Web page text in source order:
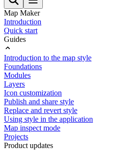
Map Maker
Introduction
Quick start
Guides
Introduction to the map style
Foundations
Modules
Layers
Icon customization
Publish and share style
Replace and revert style
Using style in the application
Map inspect mode
Projects
Product updates